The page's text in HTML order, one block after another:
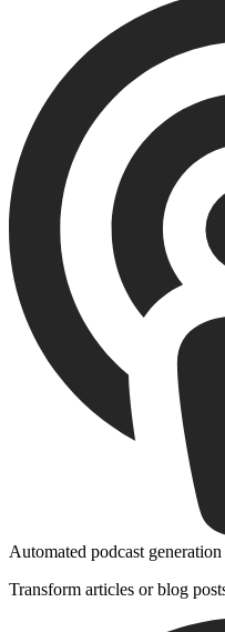
Automated podcast generation
Transform articles or blog